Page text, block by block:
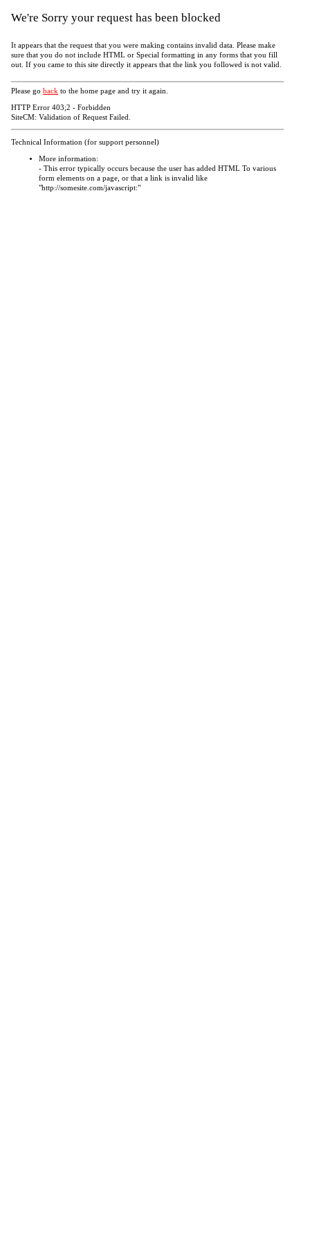
We're Sorry your request has been blocked
It appears that the request that you were making contains invalid data. Please make
sure that you do not include HTML or Special formatting in any forms that you fill
out. If you came to this site directly it appears that the link you followed is not valid.
Please go back to the home page and try it again.
HTTP Error 403;2 - Forbidden
SiteCM: Validation of Request Failed.
Technical Information (for support personnel)
More information:
- This error typically occurs because the user has added HTML To various
form elements on a page, or that a link is invalid like
"http://somesite.com/javascript:"